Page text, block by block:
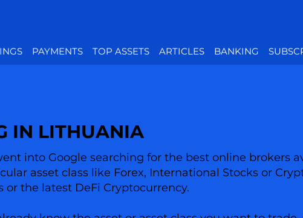
PAYMENTS TOP ASSETS ARTICLES BANKING
into Google searching for the best online brokers
asset class like Forex, International Stocks or
or the latest DeFi Cryptocurrency.
IN LITHUANIA